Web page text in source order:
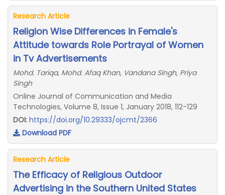
Research Article
Religion Wise Differences in Female's
Attitude towards Role Portrayal of Women
in Tv Advertisements
Mohd. Tariqa, Mohd. Afaq Khan, Vandana Singh, Priya
Singh
Online Journal of Communication and Media
Technologies, Volume 8, Issue 1, January 2018, 112-129
DOI: https://doi.org/10.29333/ojcmt/2366
Download PDF
Research Article
The Efficacy of Religious Outdoor
Advertising in the Southern United States